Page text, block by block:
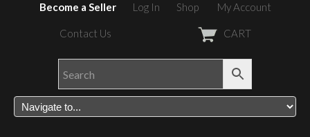
Become a Seller Log In Shop My Account
Contact Us CART